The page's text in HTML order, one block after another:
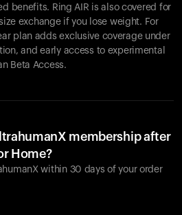
benefits. Ring AIR is also covered for
exchange if you lose weight. For
plan adds exclusive coverage under
and early access to experimental
Beta Access.
membership after
Home?
within 30 days of your order